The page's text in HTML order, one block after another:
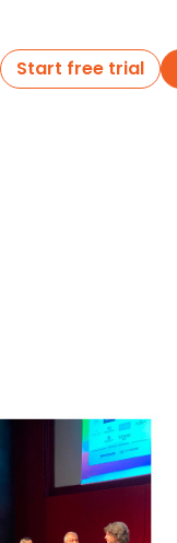
Start free trial